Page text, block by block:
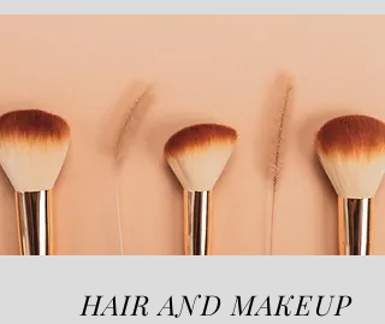
HAIR AND MAKEUP